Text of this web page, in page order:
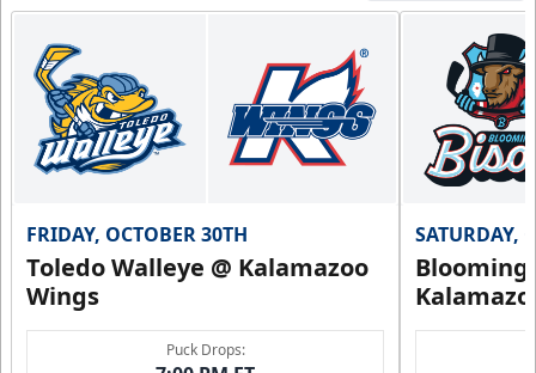
FRIDAY, OCTOBER 30TH
Toledo Walleye @ Kalamazoo
Wings
Puck Drops:
SATURDAY,